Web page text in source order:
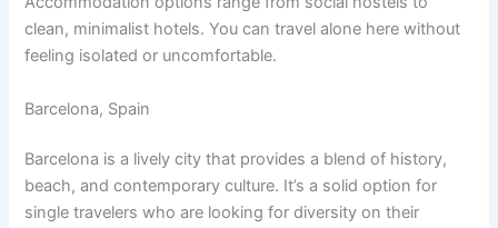
clean, minimalist hotels. You can travel alone here without
feeling isolated or uncomfortable.
Barcelona, Spain
Barcelona is a lively city that provides a blend of history,
beach, and contemporary culture. It’s a solid option for
single travelers who are looking for diversity on their